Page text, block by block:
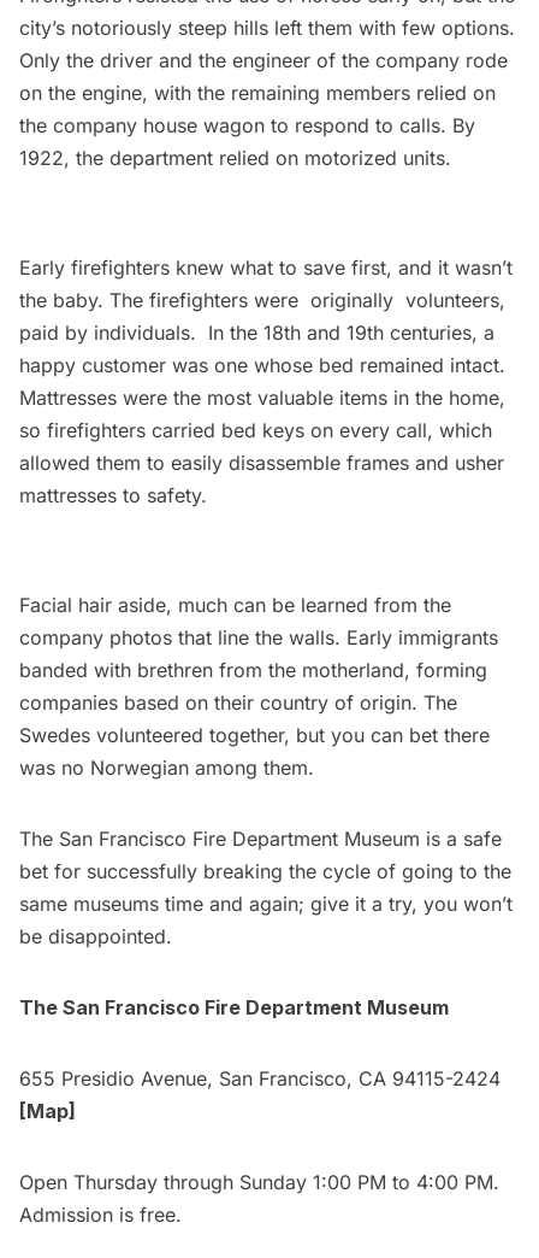
city’s notoriously steep hills left them with few options.
Only the driver and the engineer of the company rode
on the engine, with the remaining members relied on
the company house wagon to respond to calls. By
1922, the department relied on motorized units.
Early firefighters knew what to save first, and it wasn’t
the baby. The firefighters were originally volunteers,
paid by individuals. In the 18th and 19th centuries, a
happy customer was one whose bed remained intact.
Mattresses were the most valuable items in the home,
so firefighters carried bed keys on every call, which
allowed them to easily disassemble frames and usher
mattresses to safety.
Facial hair aside, much can be learned from the
company photos that line the walls. Early immigrants
banded with brethren from the motherland, forming
companies based on their country of origin. The
Swedes volunteered together, but you can bet there
was no Norwegian among them.
The San Francisco Fire Department Museum is a safe
bet for successfully breaking the cycle of going to the
same museums time and again; give it a try, you won’t
be disappointed.
The San Francisco Fire Department Museum
655 Presidio Avenue, San Francisco, CA 94115-2424
[Map]
Open Thursday through Sunday 1:00 PM to 4:00 PM.
Admission is free.